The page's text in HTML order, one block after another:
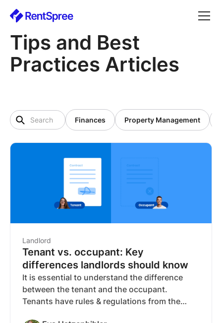
Tips and Best
Practices Articles
Finances Property Management
Landlord
Tenant vs. occupant: Key
differences landlords should know
It is essential to understand the difference
between the tenant and the occupant.
Tenants have rules & regulations from the